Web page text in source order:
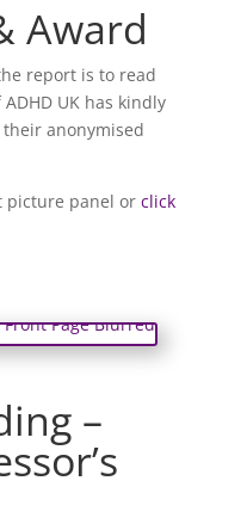
Award
report is to read
UK has kindly
anonymised
picture panel or click
–